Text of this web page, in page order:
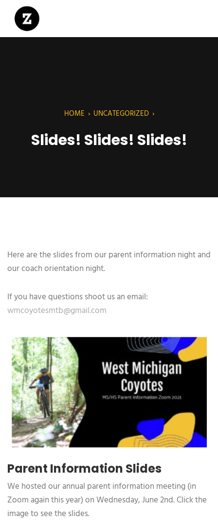
HOME › UNCATEGORIZED ›
Slides! Slides! Slides!
Here are the slides from our parent information night and
our coach orientation night.
If you have questions shoot us an email:
wmcoyotesmtb@gmail.com
Parent Information Slides
We hosted our annual parent information meeting (in
Zoom again this year) on Wednesday, June 2nd. Click the
image to see the slides.